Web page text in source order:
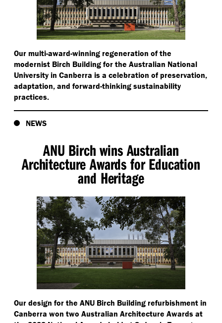
Our multi-award-winning regeneration of the
modernist Birch Building for the Australian National
University in Canberra is a celebration of preservation,
adaptation, and forward-thinking sustainability
practices.
NEWS
ANU Birch wins Australian
Architecture Awards for Education
and Heritage
Our design for the ANU Birch Building refurbishment in
Canberra won two Australian Architecture Awards at